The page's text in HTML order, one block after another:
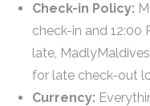
Check-in Policy:
check-in and 12:00
late,
for late check-out
Currency: